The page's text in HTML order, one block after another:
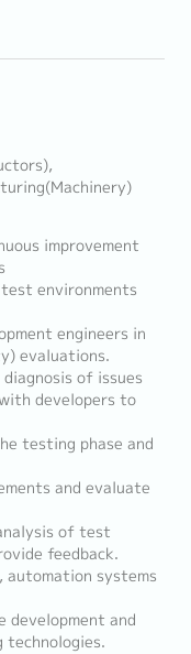
improvement
environments
engineers in
evaluations.
of issues
developers to
testing phase and
and evaluate
of test
feedback.
automation systems
development and